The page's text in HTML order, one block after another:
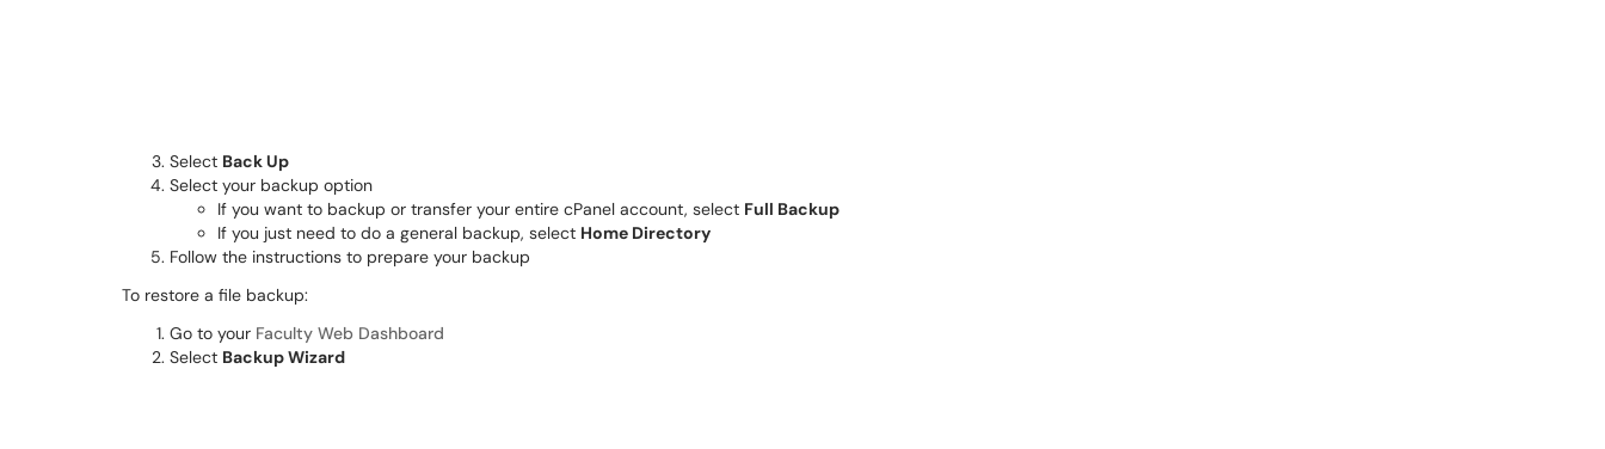
Select Back Up
Select your backup option
If you want to backup or transfer your entire cPanel account, select Full Backup
If you just need to do a general backup, select Home Directory
Follow the instructions to prepare your backup
To restore a file backup:
Go to your Faculty Web Dashboard
Select Backup Wizard